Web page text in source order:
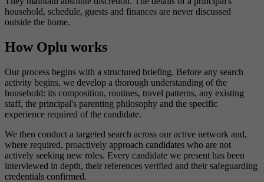
household, schedule, guests and finances are never discussed
outside the home.
How Oplu works
Our process begins with a structured briefing. Before any search
activity begins, we develop a thorough understanding of the
household: its composition, routines, travel patterns, any existing
staff, the principal's parenting philosophy and the specific
experience required of the candidate.
We then conduct a targeted search across our active network and,
where required, proactively approach candidates who are not
actively seeking new roles. Every candidate we present has been
interviewed in depth, their references verified and their safeguarding
credentials confirmed.